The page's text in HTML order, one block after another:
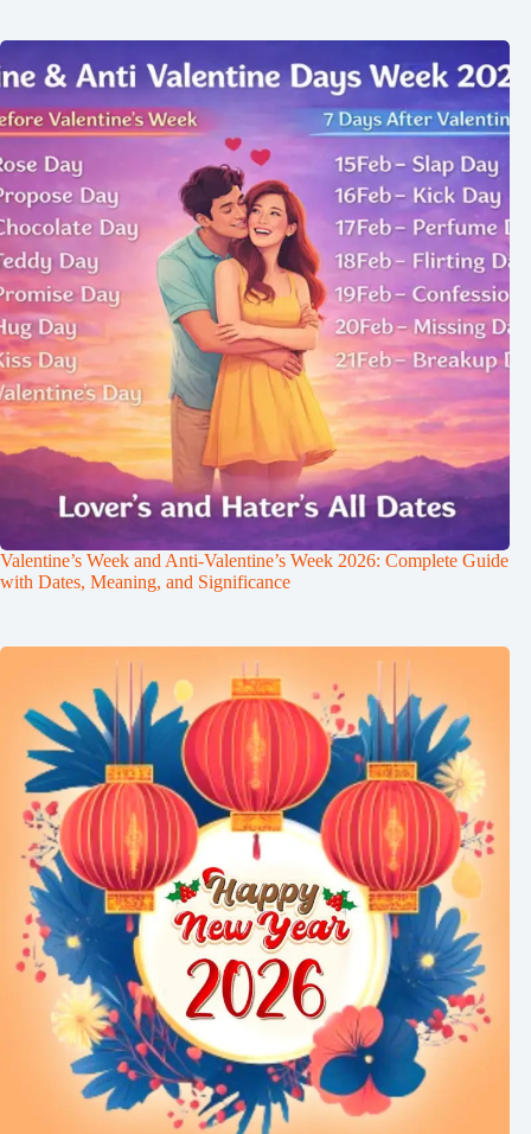
Valentine’s Week and Anti-Valentine’s Week 2026: Complete Guide
with Dates, Meaning, and Significance